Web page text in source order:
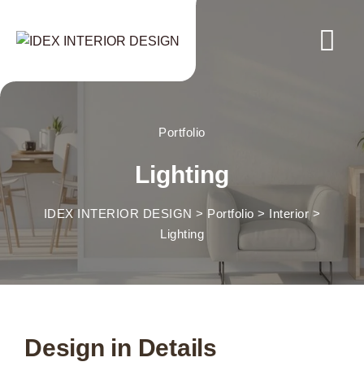
Portfolio
Lighting
IDEX INTERIOR DESIGN > Portfolio > Interior>
Lighting
Design in Details